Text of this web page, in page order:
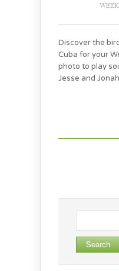
Discover the
Cuba for your
photo to play
Jesse and
for: